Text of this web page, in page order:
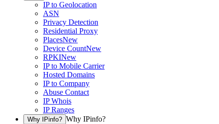
IP to Geolocation
ASN
Privacy Detection
Residential Proxy
PlacesNew
Device CountNew
RPKINew
IP to Mobile Carrier
Hosted Domains
IP to Company
Abuse Contact
IP Whois
IP Ranges
Why IPinfo? Why IPinfo?